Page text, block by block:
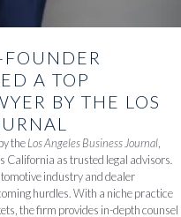
A TOP
BY THE LOS
theLos Angeles Business Journal
California as trusted legal advisors
industry and dealer
hurdles. With a niche practice
the firm provides in-depth counsel